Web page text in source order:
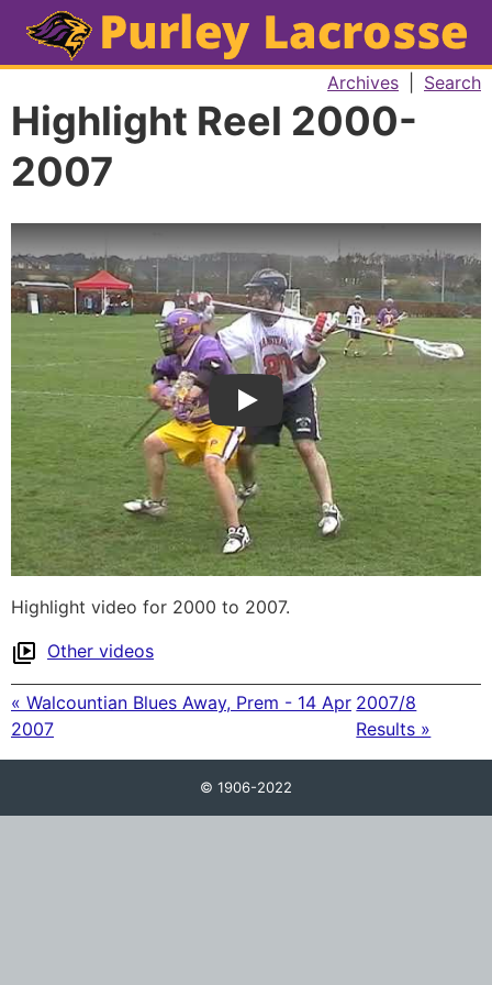
Archives Search
Highlight Reel 2000-
2007
Play
Highlight video for 2000 to 2007.
Other videos
« Walcountian Blues Away, Prem - 14 Apr
2007
2007/8
Results »
© 1906-2022